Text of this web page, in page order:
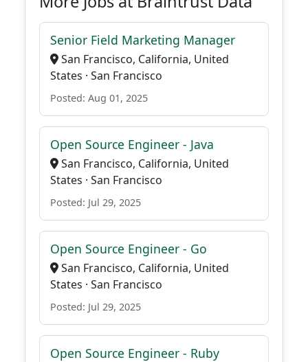
Senior Field Marketing Manager
San Francisco, California, United
States · San Francisco
Posted: Aug 01, 2025
Open Source Engineer - Java
San Francisco, California, United
States · San Francisco
Posted: Jul 29, 2025
Open Source Engineer - Go
San Francisco, California, United
States · San Francisco
Posted: Jul 29, 2025
Open Source Engineer - Ruby